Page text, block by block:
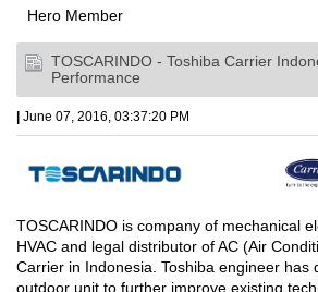
(Read 25764 times)
Hero Member
TOSCARINDO - Toshiba Carrier
Performance
| June 07, 2016, 03:37:20 PM
TOSCARINDO is company of mechanical
HVAC and legal distributor of AC (Air
Carrier in Indonesia. Toshiba engineer has
outdoor unit to further improve existing